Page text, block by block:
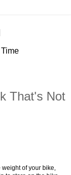
That's Not
of your bike,